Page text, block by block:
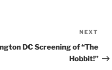
Post
NEXT
DC Screening of “The
Hobbit!”